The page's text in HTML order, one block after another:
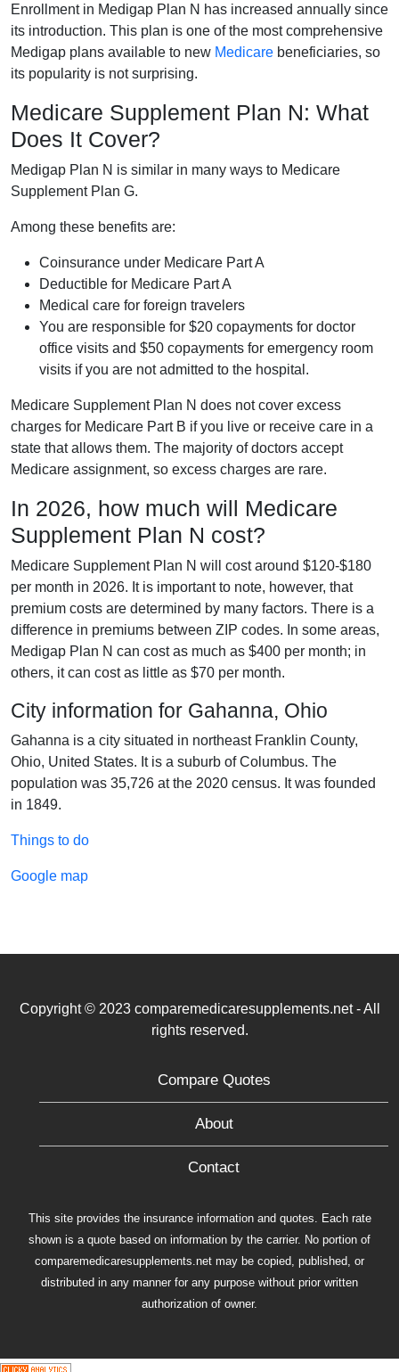
Enrollment in Medigap Plan N has increased annually since
its introduction. This plan is one of the most comprehensive
Medigap plans available to new Medicare beneficiaries, so
its popularity is not surprising.
Medicare Supplement Plan N: What
Does It Cover?
Medigap Plan N is similar in many ways to Medicare
Supplement Plan G.
Among these benefits are:
Coinsurance under Medicare Part A
Deductible for Medicare Part A
Medical care for foreign travelers
You are responsible for $20 copayments for doctor
office visits and $50 copayments for emergency room
visits if you are not admitted to the hospital.
Medicare Supplement Plan N does not cover excess
charges for Medicare Part B if you live or receive care in a
state that allows them. The majority of doctors accept
Medicare assignment, so excess charges are rare.
In 2026, how much will Medicare
Supplement Plan N cost?
Medicare Supplement Plan N will cost around $120-$180
per month in 2026. It is important to note, however, that
premium costs are determined by many factors. There is a
difference in premiums between ZIP codes. In some areas,
Medigap Plan N can cost as much as $400 per month; in
others, it can cost as little as $70 per month.
City information for Gahanna, Ohio
Gahanna is a city situated in northeast Franklin County,
Ohio, United States. It is a suburb of Columbus. The
population was 35,726 at the 2020 census. It was founded
in 1849.
Things to do
Google map
Copyright © 2023 comparemedicaresupplements.net - All
rights reserved.
Compare Quotes
About
Contact
This site provides the insurance information and quotes. Each rate
shown is a quote based on information by the carrier. No portion of
comparemedicaresupplements.net may be copied, published, or
distributed in any manner for any purpose without prior written
authorization of owner.